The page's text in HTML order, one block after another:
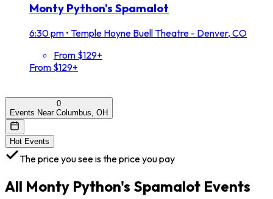
Monty Python's Spamalot
6:30 pm • Temple Hoyne Buell Theatre - Denver, CO
From $129+
From $129+
0
Events Near Columbus, OH
Hot Events
The price you see is the price you pay
All Monty Python's Spamalot Events